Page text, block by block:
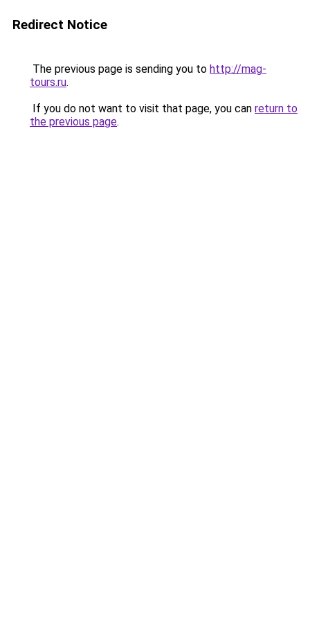
Redirect Notice
The previous page is sending you to http://mag-
tours.ru.
If you do not want to visit that page, you can return to
the previous page.